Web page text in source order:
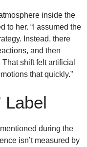
inside the
to her. “I assumed the
Instead, there
and then
shift felt artificial
that quickly.”
Label
during the
isn’t measured by